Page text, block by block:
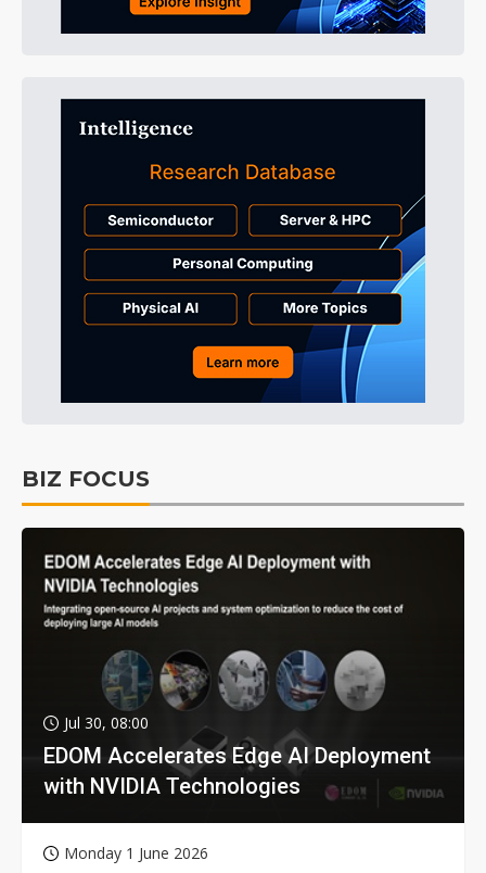
BIZ FOCUS
Jul 30, 08:00
EDOM Accelerates Edge AI Deployment
with NVIDIA Technologies
Monday 1 June 2026